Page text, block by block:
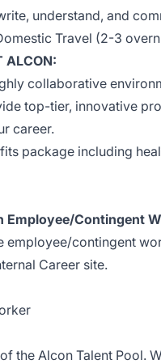
understand, and
Travel (2-3
ALCON:
collaborative
top-tier, innovative
career.
package including
Employee/Contingent
employee/contingent
Career site.
the Alcon Talent Pool.